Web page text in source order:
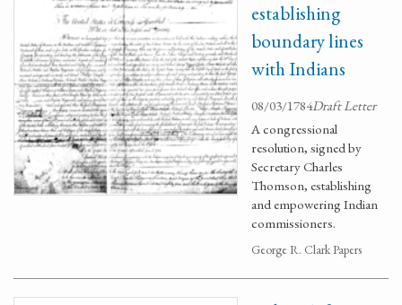
establishing
boundary lines
with Indians
08/03/1784Draft Letter
A congressional
resolution, signed by
Secretary Charles
Thomson, establishing
and empowering Indian
commissioners.
George R. Clark Papers